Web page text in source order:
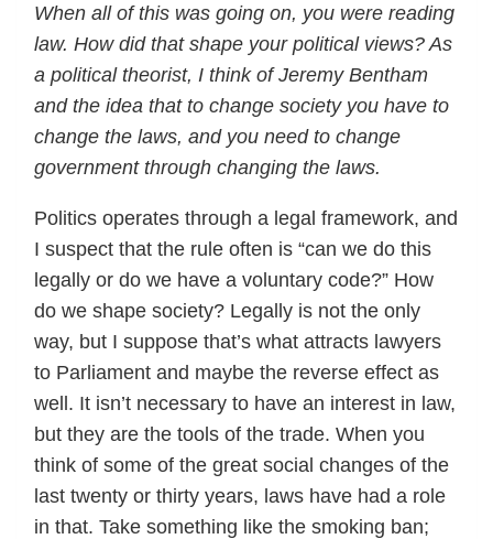
When all of this was going on, you were reading
law. How did that shape your political views? As
a political theorist, I think of Jeremy Bentham
and the idea that to change society you have to
change the laws, and you need to change
government through changing the laws.
Politics operates through a legal framework, and
I suspect that the rule often is “can we do this
legally or do we have a voluntary code?” How
do we shape society? Legally is not the only
way, but I suppose that’s what attracts lawyers
to Parliament and maybe the reverse effect as
well. It isn’t necessary to have an interest in law,
but they are the tools of the trade. When you
think of some of the great social changes of the
last twenty or thirty years, laws have had a role
in that. Take something like the smoking ban;